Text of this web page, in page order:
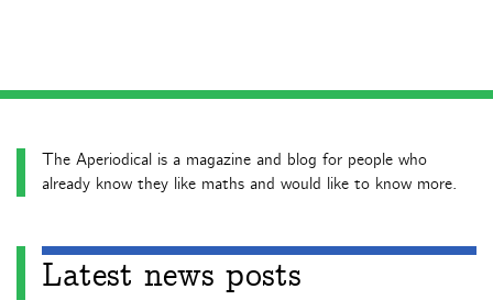
The Aperiodical is a magazine and blog for people who
already know they like maths and would like to know more.
Latest news posts